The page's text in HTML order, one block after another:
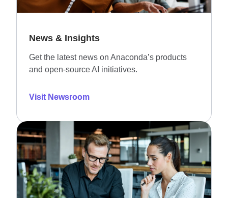
News & Insights
Get the latest news on Anaconda’s products
and open-source AI initiatives.
Visit Newsroom